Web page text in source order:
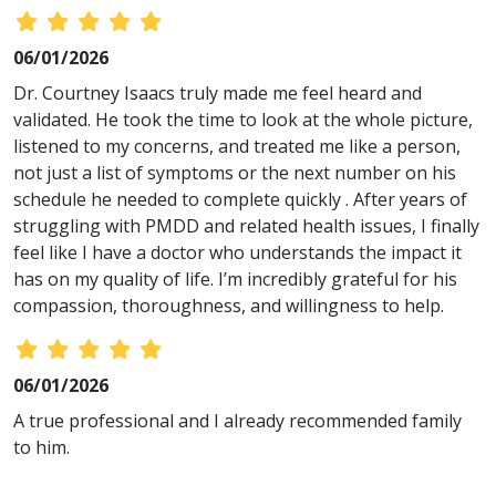
06/01/2026
Dr. Courtney Isaacs truly made me feel heard and
validated. He took the time to look at the whole picture,
listened to my concerns, and treated me like a person,
not just a list of symptoms or the next number on his
schedule he needed to complete quickly . After years of
struggling with PMDD and related health issues, I finally
feel like I have a doctor who understands the impact it
has on my quality of life. I’m incredibly grateful for his
compassion, thoroughness, and willingness to help.
06/01/2026
A true professional and I already recommended family
to him.